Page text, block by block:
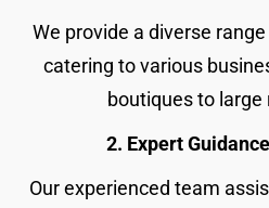
We provide a diverse
catering to various
boutiques to
2. Expert
Our experienced team